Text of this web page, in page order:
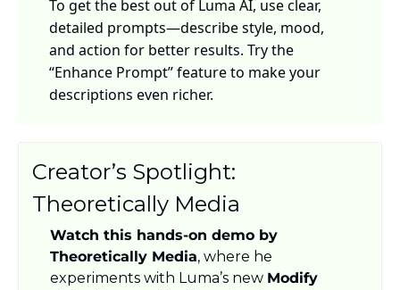
To get the best out of Luma AI, use clear,
detailed prompts—describe style, mood,
and action for better results. Try the
“Enhance Prompt” feature to make your
descriptions even richer.
Creator’s Spotlight:
Theoretically Media
Watch this hands-on demo by
Theoretically Media, where he
experiments with Luma’s new Modify